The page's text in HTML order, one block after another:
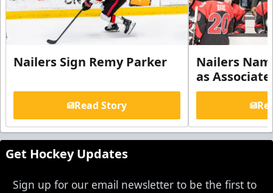
Nailers Sign Remy Parker
Read Story
Nailers
as
Get Hockey Updates
Sign up for our email newsletter to be the first to